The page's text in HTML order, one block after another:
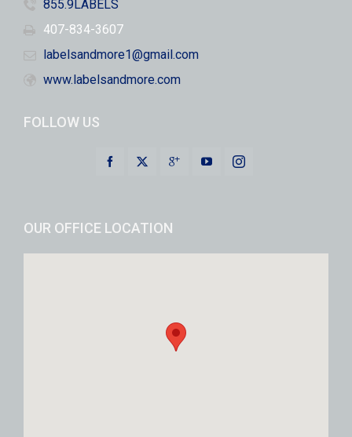
855.9LABELS
407-834-3607
labelsandmore1@gmail.com
www.labelsandmore.com
FOLLOW US
OUR OFFICE LOCATION